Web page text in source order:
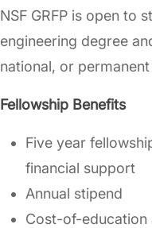
NSF GRFP is open to
engineering degree
national, or
Fellowship Benefits
Five year
financial support
Annual stipend
Cost-of-education